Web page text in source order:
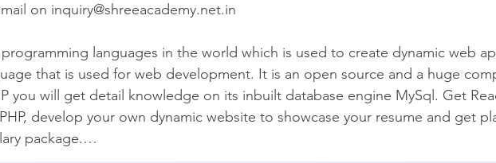
on inquiry@shreeacademy.net.in
languages in the world which is used to create dynamic web
that is used for web development. It is an open source and a huge
you will get detail knowledge on its inbuilt database engine MySql. Get
develop your own dynamic website to showcase your resume and get
package.